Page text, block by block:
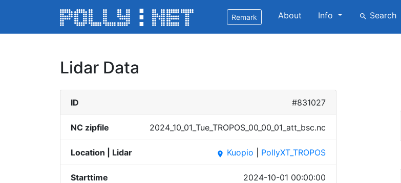
Remark About Info search Search
Lidar Data
ID #831027
NC zipfile 2024_​10_01​_Tue_​TROPO​S_00_​00_01​_att_​bsc.n​c
Location | Lidar place Kuopio PollyXT_TROPOS
Starttime 2024-10-01 00:00:00